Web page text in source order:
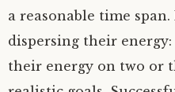
a reasonable time
dispersing their
their energy on two or